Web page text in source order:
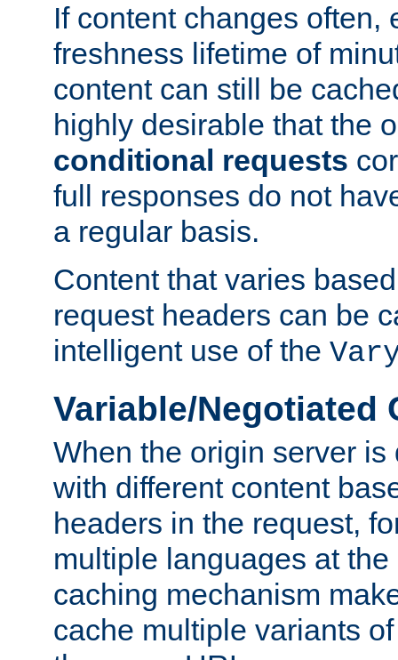
If content changes often,
freshness lifetime of
content can still be
highly desirable that the
conditional requests
full responses do not
a regular basis.
Content that varies
request headers can be
intelligent use of the
Variable/Negotiated
When the origin server
with different content
headers in the request,
multiple languages at
caching mechanism
cache multiple variants